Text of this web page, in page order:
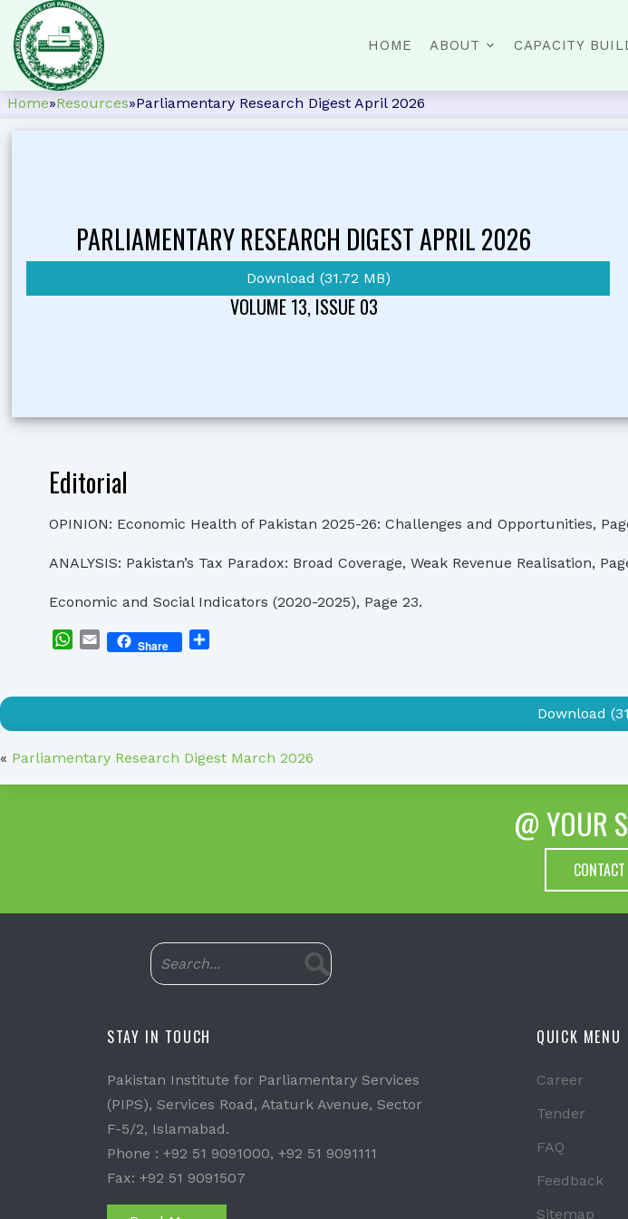
HOME ABOUT CAPACITY
Home»Resources»Parliamentary Research Digest April 2026
PARLIAMENTARY RESEARCH DIGEST APRIL 2026
Download (31.72 MB)
VOLUME 13, ISSUE 03
Editorial
OPINION: Economic Health of Pakistan 2025-26: Challenges and Opportunities,
ANALYSIS: Pakistan’s Tax Paradox: Broad Coverage, Weak Revenue Realisation,
Economic and Social Indicators (2020-2025), Page 23.
WhatsApp
EmailShare
Download
« Parliamentary Research Digest March 2026
@ YOUR
STAY IN TOUCH
Pakistan Institute for Parliamentary Services
(PIPS), Services Road, Ataturk Avenue, Sector
F-5/2, Islamabad.
Phone : +92 51 9091000, +92 51 9091111
Fax: +92 51 9091507
QUICK MENU
Career
Tender
FAQ
Feedback
Sitemap